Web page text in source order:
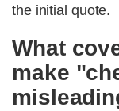
the initial quote.
What
make